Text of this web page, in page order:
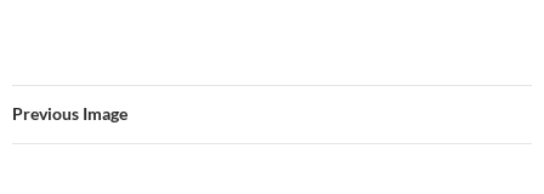
Previous Image